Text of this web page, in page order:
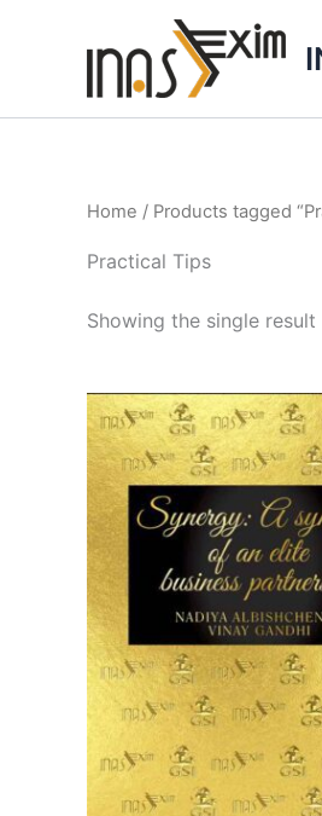
Home / Products tagged
Practical Tips
Showing the single result